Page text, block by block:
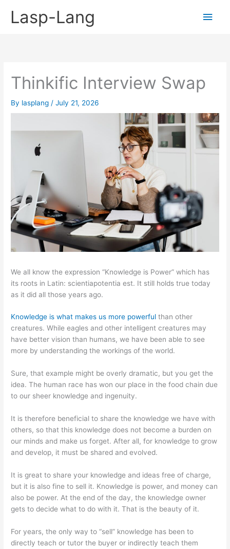
Lasp-Lang
Main
Thinkific Interview Swap
By lasplang /July 21, 2026
We all know the expression “Knowledge is Power” which has
its roots in Latin: scientiapotentia est. It still holds true today
as it did all those years ago.
Knowledge is what makes us more powerful than other
creatures. While eagles and other intelligent creatures may
have better vision than humans, we have been able to see
more by understanding the workings of the world.
Sure, that example might be overly dramatic, but you get the
idea. The human race has won our place in the food chain due
to our sheer knowledge and ingenuity.
It is therefore beneficial to share the knowledge we have with
others, so that this knowledge does not become a burden on
our minds and make us forget. After all, for knowledge to grow
and develop, it must be shared and evolved.
It is great to share your knowledge and ideas free of charge,
but it is also fine to sell it. Knowledge is power, and money can
also be power. At the end of the day, the knowledge owner
gets to decide what to do with it. That is the beauty of it.
For years, the only way to “sell” knowledge has been to
directly teach or tutor the buyer or indirectly teach them